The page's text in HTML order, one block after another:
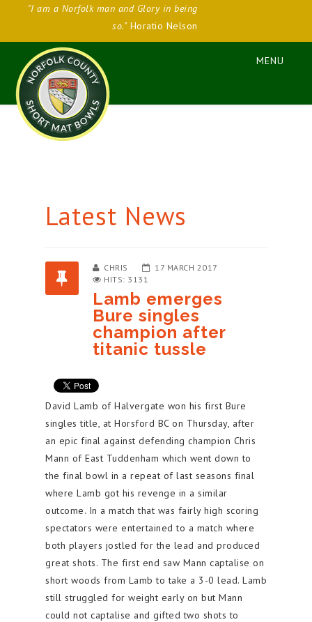
"I am a Norfolk man and Glory in being
so."Horatio Nelson
Latest News
CHRIS
17 MARCH 2017
HITS: 3131
Lamb emerges
Bure singles
champion after
titanic tussle
David Lamb of Halvergate won his first Bure
singles title, at Horsford BC on Thursday, after
an epic final against defending champion Chris
Mann of East Tuddenham which went down to
the final bowl in a repeat of last seasons final
where Lamb got his revenge in a similar
outcome. In a match that was fairly high scoring
spectators were entertained to a match where
both players jostled for the lead and produced
great shots. The first end saw Mann captalise on
short woods from Lamb to take a 3-0 lead. Lamb
still struggled for weight early on but Mann
could not captalise and gifted two shots to